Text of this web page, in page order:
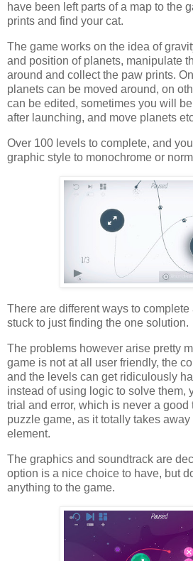
have been left parts of a map to the
prints and find your cat.
The game works on the idea of
and position of planets, manipulate
around and collect the paw prints.
planets can be moved around, on
can be edited, sometimes you will
after launching, and move planets
Over 100 levels to complete, and
graphic style to monochrome or
There are different ways to
stuck to just finding the one solution.
The problems however arise pretty
game is not at all user friendly, the
and the levels can get ridiculously
instead of using logic to solve them,
trial and error, which is never a good
puzzle game, as it totally takes
element.
The graphics and soundtrack are
option is a nice choice to have, but
anything to the game.